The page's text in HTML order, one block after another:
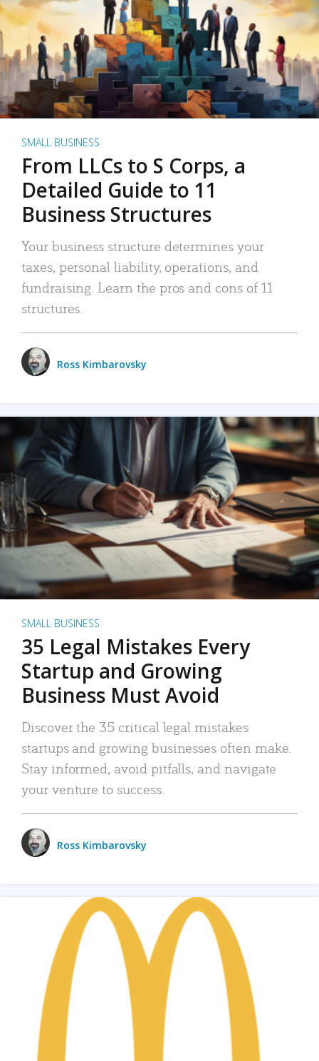
SMALL BUSINESS
From LLCs to S Corps, a
Detailed Guide to 11
Business Structures
Your business structure determines your
taxes, personal liability, operations, and
fundraising. Learn the pros and cons of 11
structures.
Ross Kimbarovsky
SMALL BUSINESS
35 Legal Mistakes Every
Startup and Growing
Business Must Avoid
Discover the 35 critical legal mistakes
startups and growing businesses often make.
Stay informed, avoid pitfalls, and navigate
your venture to success.
Ross Kimbarovsky